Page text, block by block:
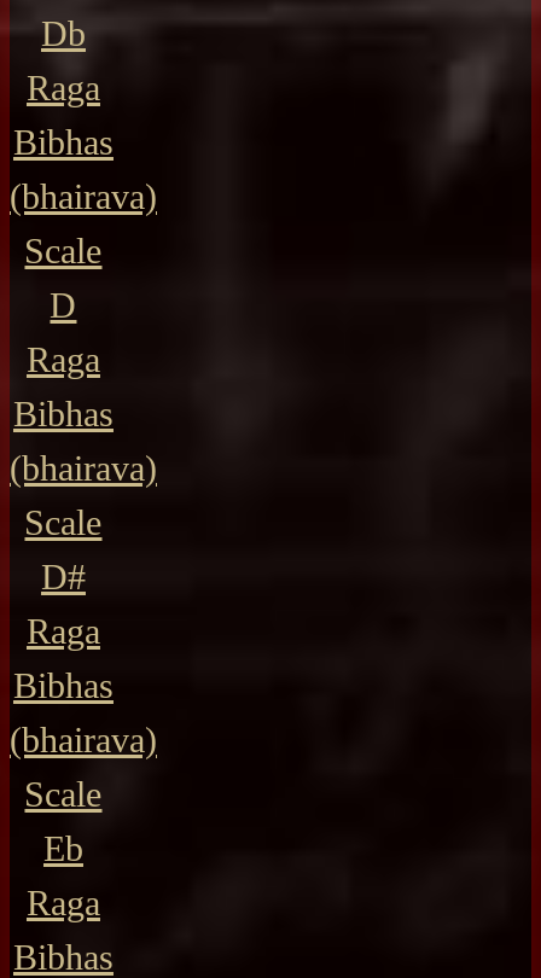
Db
Raga
Bibhas
(bhairava)
Scale
D
Raga
Bibhas
(bhairava)
Scale
D#
Raga
Bibhas
(bhairava)
Scale
Eb
Raga
Bibhas